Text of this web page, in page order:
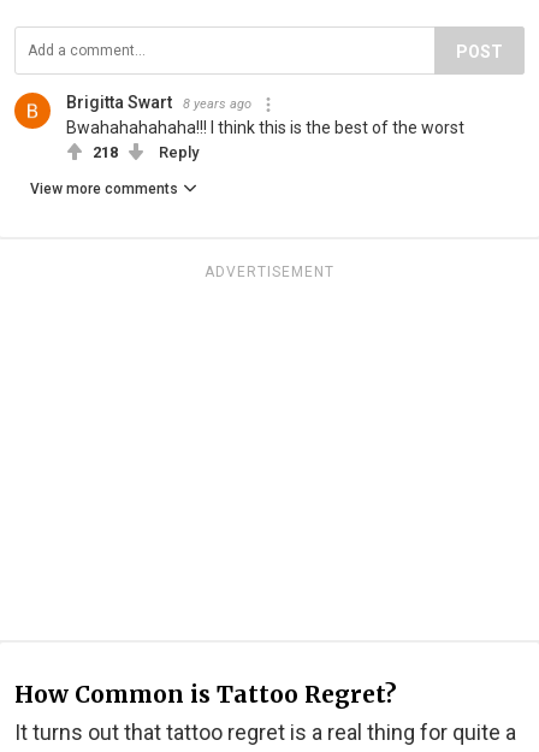
POST
Brigitta Swart 8 years ago
Bwahahahahaha!!! I think this is the best of the worst
218 Reply
View more comments
ADVERTISEMENT
How Common is Tattoo Regret?
It turns out that tattoo regret is a real thing for quite a